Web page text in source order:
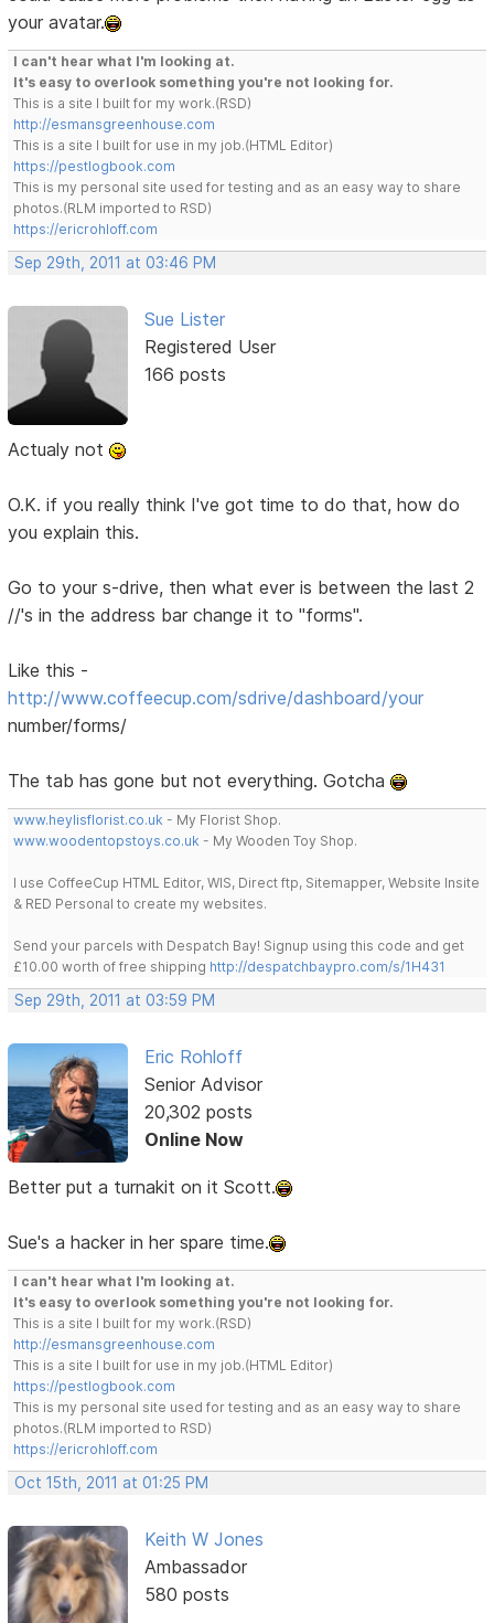
your avatar.
I can't hear what I'm looking at.
It's easy to overlook something you're not looking for.
This is a site I built for my work.(RSD)
http://esmansgreenhouse.com
This is a site I built for use in my job.(HTML Editor)
https://pestlogbook.com
This is my personal site used for testing and as an easy way to share
photos.(RLM imported to RSD)
https://ericrohloff.com
Sep 29th, 2011 at 03:46 PM
Sue Lister
Registered User
166 posts
Actualy not
O.K. if you really think I've got time to do that, how do
you explain this.
Go to your s-drive, then what ever is between the last 2
//'s in the address bar change it to "forms".
Like this -
http://www.coffeecup.com/sdrive/dashboard/your
number/forms/
The tab has gone but not everything. Gotcha
www.heylisflorist.co.uk - My Florist Shop.
www.woodentopstoys.co.uk - My Wooden Toy Shop.
I use CoffeeCup HTML Editor, WIS, Direct ftp, Sitemapper, Website Insite
& RED Personal to create my websites.
Send your parcels with Despatch Bay! Signup using this code and get
£10.00 worth of free shipping http://despatchbaypro.com/s/1H431
Sep 29th, 2011 at 03:59 PM
Eric Rohloff
Senior Advisor
20,302 posts
Online Now
Better put a turnakit on it Scott.
Sue's a hacker in her spare time.
I can't hear what I'm looking at.
It's easy to overlook something you're not looking for.
This is a site I built for my work.(RSD)
http://esmansgreenhouse.com
This is a site I built for use in my job.(HTML Editor)
https://pestlogbook.com
This is my personal site used for testing and as an easy way to share
photos.(RLM imported to RSD)
https://ericrohloff.com
Oct 15th, 2011 at 01:25 PM
Keith W Jones
Ambassador
580 posts